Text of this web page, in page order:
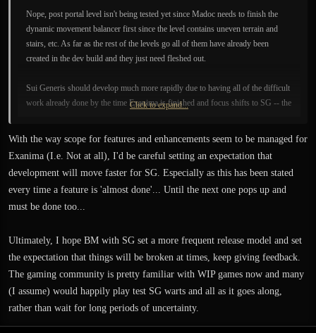
Nope, post portal level isn't being tested yet since Madoc needs to finish the
dynamic movement balancer first since the level contains uneven terrain and
stairs, etc. As far as the rest of the levels go all of them have already been
created in the dev build and they just need fleshed out.
Sui Generis should develop much more rapidly due to having all of the difficult
work already done by the time Exanima is finished and focus shifts to SG -- the
content is dozens of times faster than developing new technologies.
Click to expand...
With the way scope for features and enhancements seem to be managed for
Exanima (I.e. Not at all), I'd be careful setting an expectation that
development will move faster for SG. Especially as this has been stated
every time a feature is 'almost done'... Until the next one pops up and
must be done too...
Ultimately, I hope BM with SG set a more frequent release model and set
the expectation that things will be broken at times, keep giving feedback.
The gaming community is pretty familiar with WIP games now and many
(I assume) would happily play test SG warts and all as it goes along,
rather than wait for long periods of uncertainty.